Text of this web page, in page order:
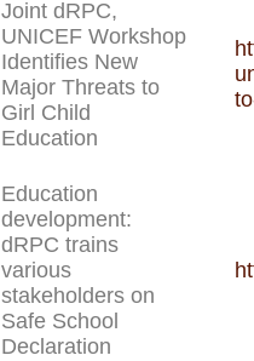
Joint dRPC,
UNICEF Workshop
Identifies New
Major Threats to
Girl Child
Education
Education
development:
dRPC trains
various
stakeholders on
Safe School
Declaration